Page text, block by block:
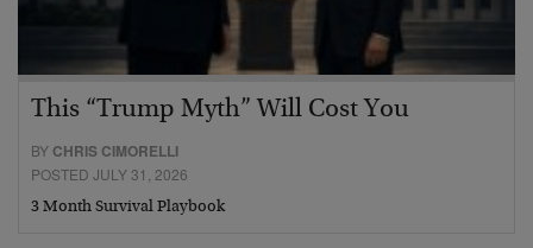
This “Trump Myth” Will Cost You
BY CHRIS CIMORELLI
POSTED JULY 31, 2026
3 Month Survival Playbook